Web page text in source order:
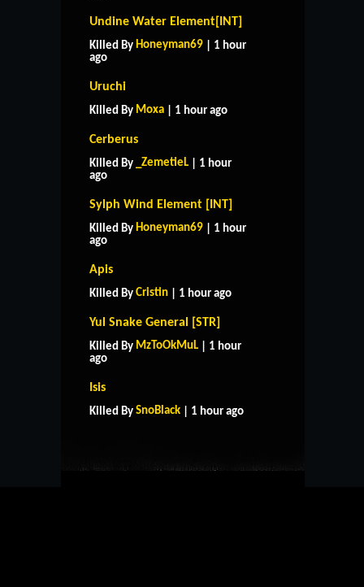
Undine Water Element[INT]
Killed By Honeyman69 | 1 hour
ago
Uruchi
Killed By Moxa | 1 hour ago
Cerberus
Killed By _ZemetieL | 1 hour
ago
Sylph Wind Element [INT]
Killed By Honeyman69 | 1 hour
ago
Apis
Killed By Cristin | 1 hour ago
Yul Snake General [STR]
Killed By MzToOkMuL | 1 hour
ago
Isis
Killed By SnoBlack | 1 hour ago
CONTACT US